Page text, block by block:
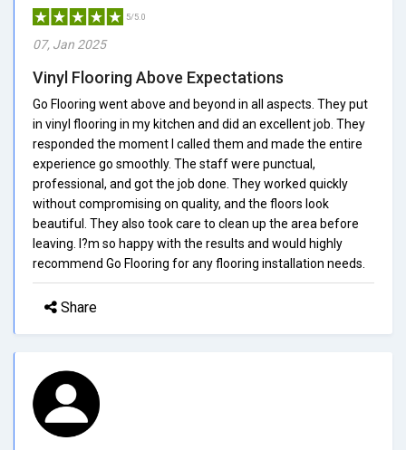
5/5.0
07, Jan 2025
Vinyl Flooring Above Expectations
Go Flooring went above and beyond in all aspects. They put
in vinyl flooring in my kitchen and did an excellent job. They
responded the moment I called them and made the entire
experience go smoothly. The staff were punctual,
professional, and got the job done. They worked quickly
without compromising on quality, and the floors look
beautiful. They also took care to clean up the area before
leaving. I?m so happy with the results and would highly
recommend Go Flooring for any flooring installation needs.
Share